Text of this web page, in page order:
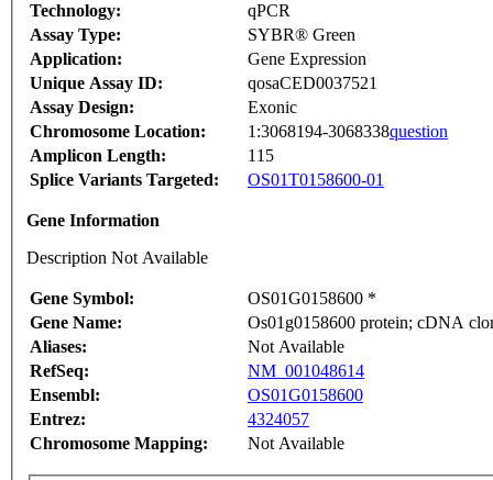
Technology:
qPCR
Assay Type:
SYBR® Green
Application:
Gene Expression
Unique Assay ID:
qosaCED0037521
Assay Design:
Exonic
Chromosome Location:
1:3068194-3068338question
Amplicon Length:
115
Splice Variants Targeted:
OS01T0158600-01
Gene Information
Description Not Available
Gene Symbol:
OS01G0158600 *
Gene Name:
Os01g0158600 protein; cDNA
Aliases:
Not Available
RefSeq:
NM_001048614
Ensembl:
OS01G0158600
Entrez:
4324057
Chromosome Mapping:
Not Available